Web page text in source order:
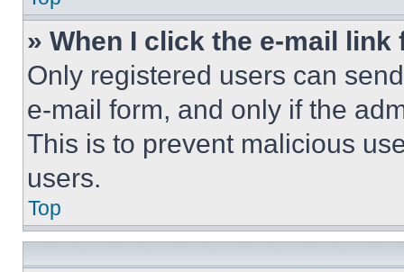
» When I click the e-mail
Only registered users can
e-mail form, and only if the
This is to prevent malicious
users.
Top